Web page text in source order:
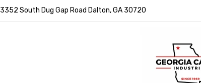
3352 South Dug Gap Road Dalton, GA 30720